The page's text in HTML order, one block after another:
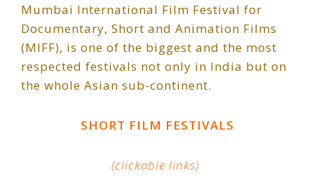
Mumbai International Film Festival for
Documentary, Short and Animation Films
(MIFF), is one of the biggest and the most
respected festivals not only in India but on
the whole Asian sub-continent.
SHORT FILM FESTIVALS
(clickable links)